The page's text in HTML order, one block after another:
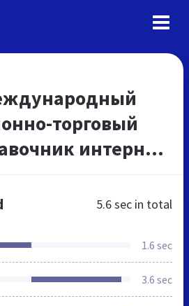
торговый
интернет
предприятий и
5.6 sec in total
1.6 sec
3.6 sec